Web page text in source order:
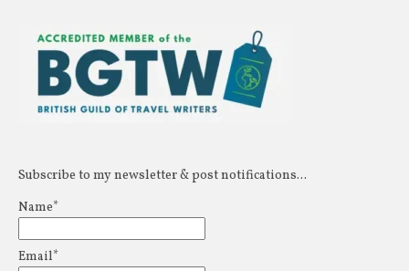
Subscribe to my newsletter & post notifications...
Name*
Email*